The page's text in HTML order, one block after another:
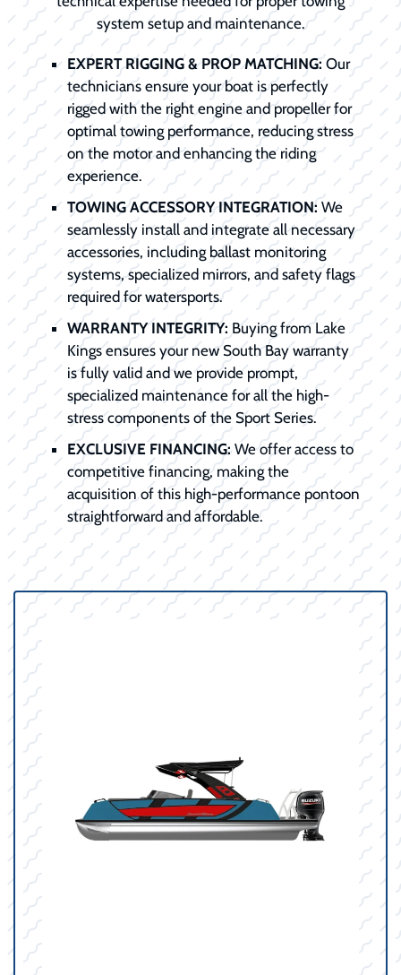
system setup and maintenance.
EXPERT RIGGING & PROP MATCHING:Our
technicians ensure your boat is perfectly
rigged with the right engine and propeller for
optimal towing performance, reducing stress
on the motor and enhancing the riding
experience.
TOWING ACCESSORY INTEGRATION: We
seamlessly install and integrate all necessary
accessories, including ballast monitoring
systems, specialized mirrors, and safety flags
required for watersports.
WARRANTY INTEGRITY: Buying from Lake
Kings ensures your new South Bay warranty
is fully valid and we provide prompt,
specialized maintenance for all the high-
stress components of the Sport Series.
EXCLUSIVE FINANCING:We offer access to
competitive financing, making the
acquisition of this high-performance pontoon
straightforward and affordable.